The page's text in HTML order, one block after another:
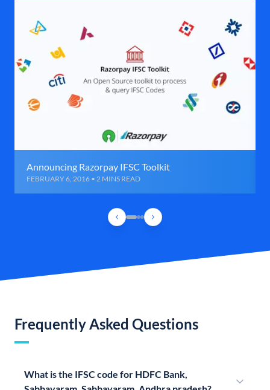
Announcing Razorpay IFSC Toolkit
FEBRUARY 6, 2016 • 2 MINS READ
Frequently Asked Questions
What is the IFSC code for HDFC Bank,